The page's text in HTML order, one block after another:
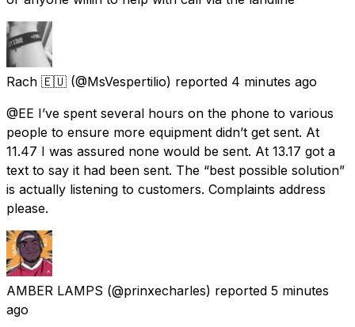
Rach 🇪🇺 (@MsVespertilio) reported 4 minutes ago
@EE I’ve spent several hours on the phone to various
people to ensure more equipment didn’t get sent. At
11.47 I was assured none would be sent. At 13.17 got a
text to say it had been sent. The “best possible solution”
is actually listening to customers. Complaints address
please.
AMBER LAMPS (@prinxecharles) reported 5 minutes
ago